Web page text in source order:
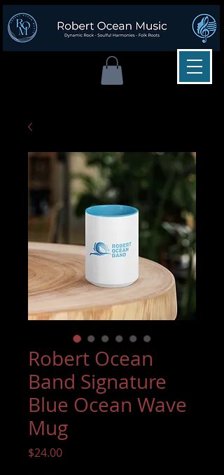
Robert Ocean
Band Signature
Blue Ocean Wave
Mug
$24.00Price